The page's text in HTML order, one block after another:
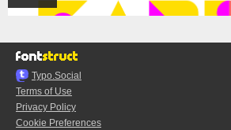
Typo.Social
Terms of Use
Privacy Policy
Cookie Preferences